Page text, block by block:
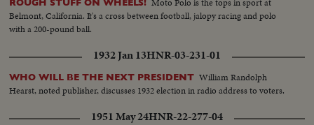
hands with NASSER and they talk in the doorway for a while, and then bid
good-bye. SUDANESE ORGANIZATION People gathered around table, all
standing up, cheering and applauding. NASSER AT head of the table.
DAMASCUS NATIONAL EXPOSITION Model layout of Exposition.
Cutting ribbon for opening.....Scenes of the Fair. SYRIAN PRIME
MINISTER AND MILITARY GOVERNOR VISIT EGYPT Syrian Prime
Minister, Faris Khouri, and the Military Governor, General Shawaket
the men talking. Later on at dinner they chat.....More of same.
ROUGH STUFF ON WHEELS!
Belmont, California. It's a cross between football, jalopy racing and polo
with a 200-pound ball.
1932 Jan 13HNR-03-231-01
WHO WILL BE THE NEXT PRESIDENT William Randolph
Hearst, noted publisher, discusses 1932 election in radio address to voters.
1951 May 24HNR-22-277-04